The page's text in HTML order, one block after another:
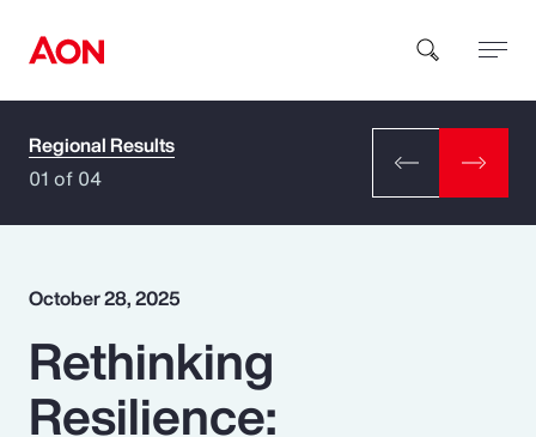
How can we help you?
Popular Searches
Regional Results
01 of 04
October 28, 2025
Rethinking
Resilience: